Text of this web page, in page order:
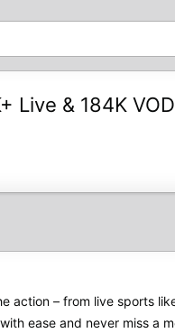
& 184K
action – from live sports
ease and never miss